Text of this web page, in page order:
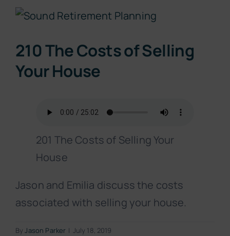
Subscribe Now
View
Image
210 The Costs of Selling
Your House
201 The Costs of Selling Your
House
Jason and Emilia discuss the costs
associated with selling your house.
ByJason Parker | July 18, 2019